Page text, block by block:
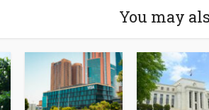
You may